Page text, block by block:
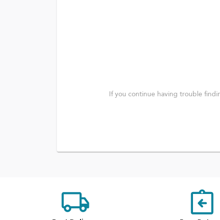
If you continue having trouble